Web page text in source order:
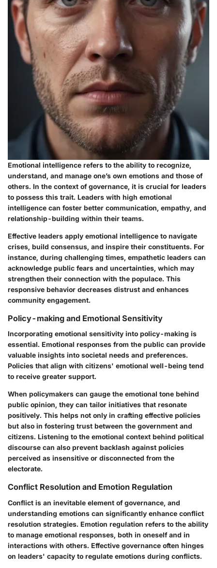
Emotional intelligence refers to the ability to recognize,
understand, and manage one’s own emotions and those of
others. In the context of governance, it is crucial for leaders
to possess this trait. Leaders with high emotional
intelligence can foster better communication, empathy, and
relationship-building within their teams.
Effective leaders apply emotional intelligence to navigate
crises, build consensus, and inspire their constituents. For
instance, during challenging times, empathetic leaders can
acknowledge public fears and uncertainties, which may
strengthen their connection with the populace. This
responsive behavior decreases distrust and enhances
community engagement.
Policy-making and Emotional Sensitivity
Incorporating emotional sensitivity into policy-making is
essential. Emotional responses from the public can provide
valuable insights into societal needs and preferences.
Policies that align with citizens' emotional well-being tend
to receive greater support.
When policymakers can gauge the emotional tone behind
public opinion, they can tailor initiatives that resonate
positively. This helps not only in crafting effective policies
but also in fostering trust between the government and
citizens. Listening to the emotional context behind political
discourse can also prevent backlash against policies
perceived as insensitive or disconnected from the
electorate.
Conflict Resolution and Emotion Regulation
Conflict is an inevitable element of governance, and
understanding emotions can significantly enhance conflict
resolution strategies. Emotion regulation refers to the ability
to manage emotional responses, both in oneself and in
interactions with others. Effective governance often hinges
on leaders' capacity to regulate emotions during conflicts.